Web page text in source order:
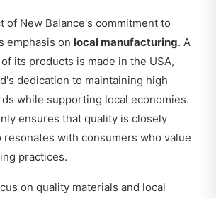
of New Balance's commitment to
emphasis on local manufacturing. A
its products is made in the USA,
dedication to maintaining high
while supporting local economies.
ensures that quality is closely
resonates with consumers who value
practices.
on quality materials and local